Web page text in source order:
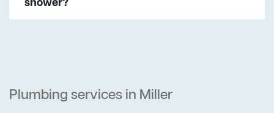
shower?
Plumbing services in Miller